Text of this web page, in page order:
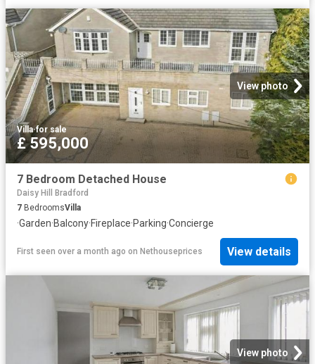
View photo
Villa·for sale
£ 595,000
7 Bedroom Detached House
Daisy Hill Bradford
7 BedroomsVilla
·Garden·Balcony·Fireplace·Parking·Concierge
First seen over a month ago on Nethouseprices View details
View photo